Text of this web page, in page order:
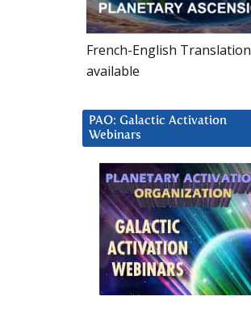
French-English Translation
available
PAO: Galactic Activation
Webinars